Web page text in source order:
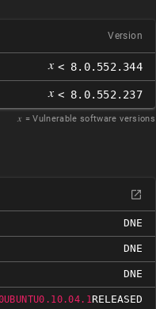
Version
𝑥 < 8.0.552.344
𝑥 < 8.0.552.237
𝑥 = Vulnerable software versions
DNE
DNE
DNE
RELEASED